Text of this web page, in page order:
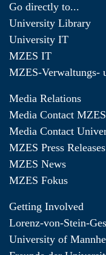
Go directly to...
University Library
University IT
MZES IT
MZES-Verwaltungs-
Media Relations
Media Contact MZES
Media Contact
MZES Press Releases
MZES News
MZES Fokus
Getting Involved
Lorenz-von-Stein-
University of